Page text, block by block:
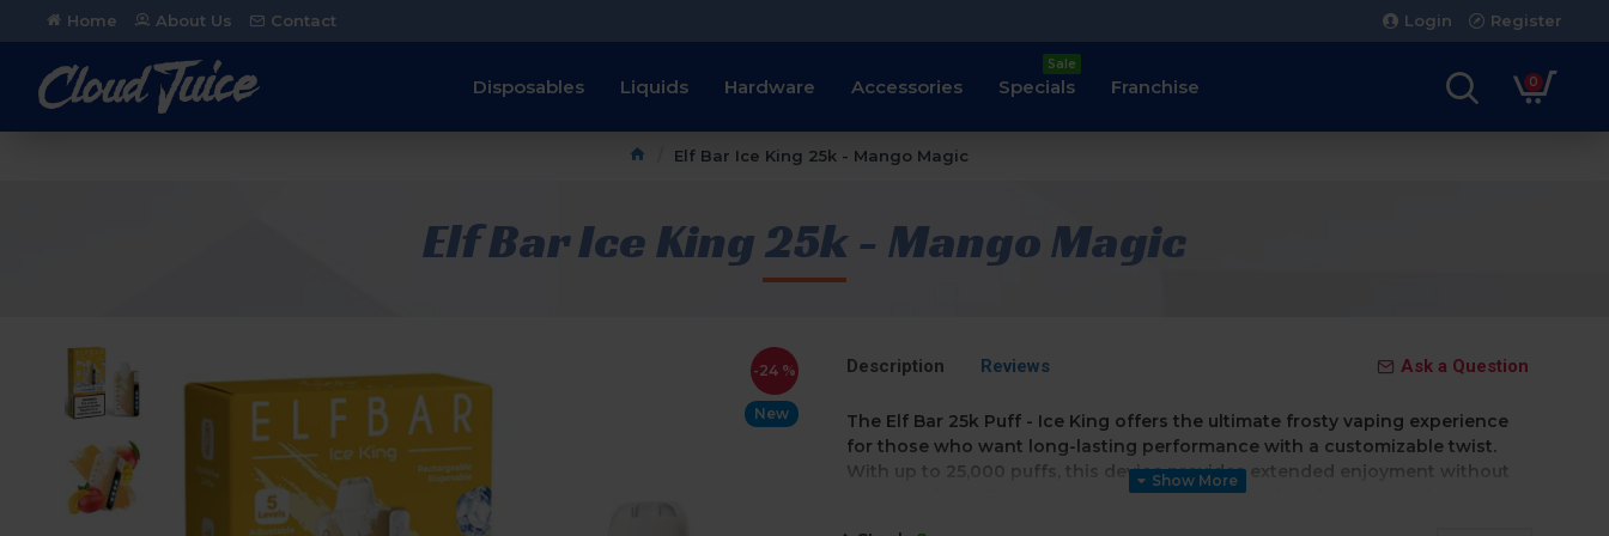
Home About Us Contact Login Register
Disposables Liquids Hardware Accessories Specials
Sale
Franchise 0
Elf Bar Ice King 25k - Mango Magic
Elf Bar Ice King 25k - Mango Magic
New
-24 % Description Reviews Ask a Question
The Elf Bar 25k Puff - Ice King offers the ultimate frosty vaping experience
for those who want long-lasting performance with a customizable twist.
With up to 25,000 puffs,
this device provides extended enjoyment without
the need for refills or recharging—making it perfect for vapers who want a